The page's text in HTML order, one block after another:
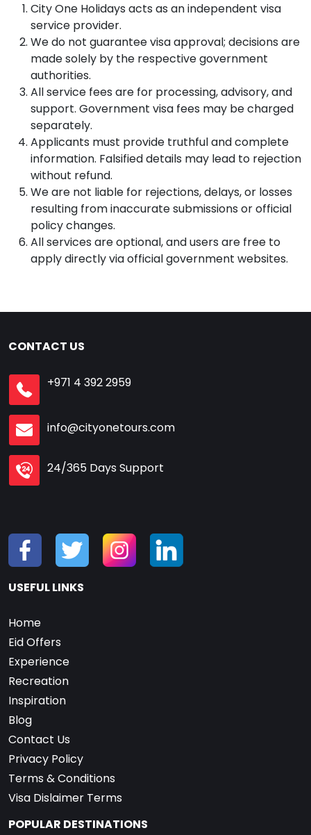
City One Holidays acts as an independent visa
service provider.
We do not guarantee visa approval; decisions are
made solely by the respective government
authorities.
All service fees are for processing, advisory, and
support. Government visa fees may be charged
separately.
Applicants must provide truthful and complete
information. Falsified details may lead to rejection
without refund.
We are not liable for rejections, delays, or losses
resulting from inaccurate submissions or official
policy changes.
All services are optional, and users are free to
apply directly via official government websites.
CONTACT US
+971 4 392 2959
info@cityonetours.com
24/365 Days Support
USEFUL LINKS
Home
Eid Offers
Experience
Recreation
Inspiration
Blog
Contact Us
Privacy Policy
Terms & Conditions
Visa Dislaimer Terms
POPULAR DESTINATIONS